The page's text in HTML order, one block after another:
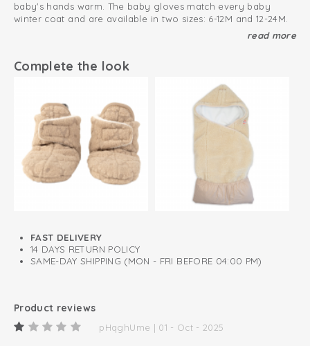
baby's hands warm. The baby gloves match every baby
winter coat and are available in two sizes: 6-12M and 12-24M.
closure that ensures the gloves will stay well on the wrist and
are easy to put on. Make sure you don't lose a baby mitten
again by threading a string through the loops.
This is how to keep your fleece products looking great
for as long as possible
read more
Complete the look
FAST DELIVERY
14 DAYS RETURN POLICY
SAME-DAY SHIPPING (MON - FRI BEFORE 04:00 PM)
Product reviews
pHqghUme | 01 - Oct - 2025